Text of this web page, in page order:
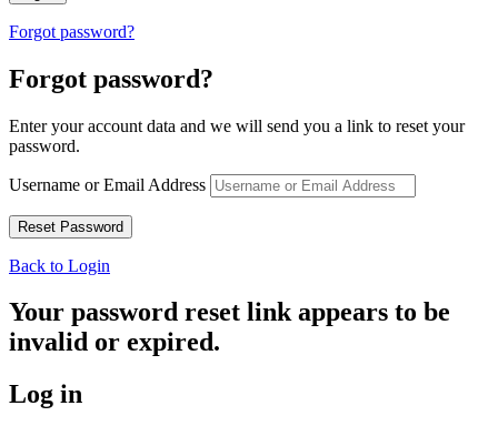
Forgot password?
Forgot password?
Enter your account data and we will send you a link to reset your
password.
Username or Email Address
Back to Login
Your password reset link appears to be
invalid or expired.
Log in